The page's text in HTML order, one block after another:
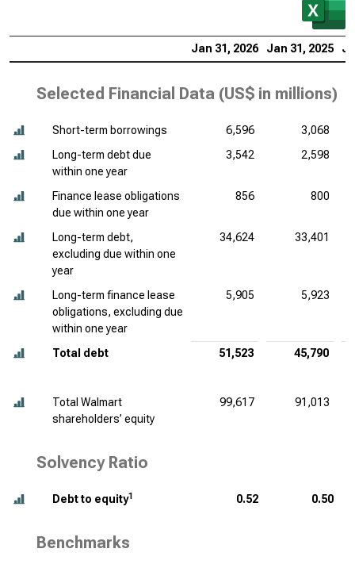
Jan 31, 2026 Jan 31, 2025
Selected Financial Data (US$ in millions)
Short-term borrowings 6,596
3,068
Long-term debt due
within one year
3,542 2,598
Finance lease obligations
due within one year
856 800
Long-term debt,
excluding due within one
year
34,624 33,401
Long-term finance lease
obligations, excluding due
within one year
5,905 5,923
Total debt 51,523 45,790
Total Walmart
shareholders’ equity
99,617 91,013
Solvency Ratio
Debt to equity1 0.52 0.50
Benchmarks